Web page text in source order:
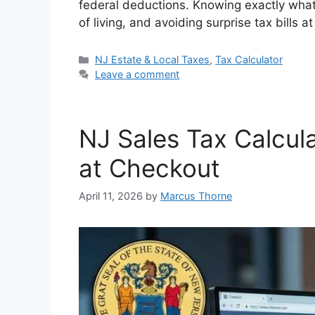
di e
n
s
p
p
e
o
y
n
e
federal deductions. Knowing exactly
of living, and avoiding surprise tax bills
Categories
NJ Estate & Local Taxes,Tax Calculator
Leave a comment
NJ Sales Tax
at Checkout
April 11, 2026 by Marcus Thorne